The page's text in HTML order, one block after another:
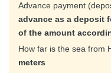
Advance payment
advance as a deposit
of the amount
How far is the sea from
meters